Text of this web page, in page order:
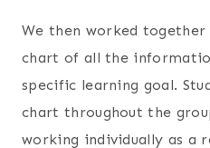
We then worked
chart of all the
specific learning goal.
chart throughout the
working individually as a